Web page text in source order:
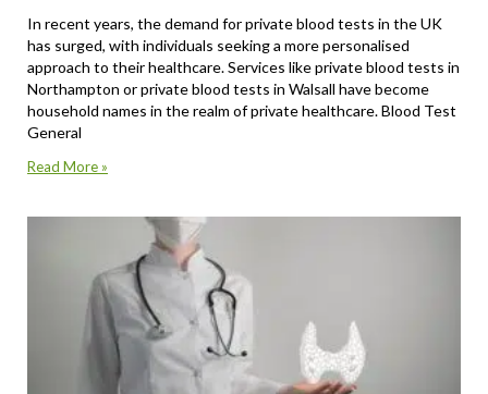
In recent years, the demand for private blood tests in the UK
has surged, with individuals seeking a more personalised
approach to their healthcare. Services like private blood tests in
Northampton or private blood tests in Walsall have become
household names in the realm of private healthcare. Blood Test
General
Read More »